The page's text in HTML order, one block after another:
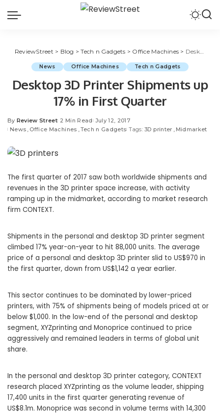
ReviewStreet > Blog >Tech n Gadgets > Office Machines > Desktop 3D Printer Shipments up 17% in First Quarter
News Office Machines Tech n Gadgets
Desktop 3D Printer Shipments up
17% in First Quarter
By Review Street 2 Min Read July 12, 2017
News Office Machines Tech n Gadgets Tags: 3D printer Midmarket
The first quarter of 2017 saw both worldwide shipments and
revenues in the 3D printer space increase, with activity
ramping up in the midmarket, according to market research
firm CONTEXT.
Shipments in the personal and desktop 3D printer segment
climbed 17% year-on-year to hit 88,000 units. The average
price of a personal and desktop 3D printer slid to US$970 in
the first quarter, down from US$1,142 a year earlier.
This sector continues to be dominated by lower-priced
printers, with 75% of shipments being of models priced at or
below $1,000. In the low-end of the personal and desktop
segment, XYZprinting and Monoprice continued to price
aggressively and remained leaders in terms of global unit
share.
In the personal and desktop 3D printer category, CONTEXT
research placed XYZprinting as the volume leader, shipping
17,400 units in the first quarter generating revenue of
US$8.1m. Monoprice was second in volume terms with 14,300